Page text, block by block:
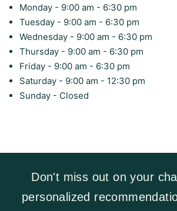
Monday - 9:00 am - 6:30 pm
Tuesday - 9:00 am - 6:30 pm
Wednesday - 9:00 am - 6:30 pm
Thursday - 9:00 am - 6:30 pm
Friday - 9:00 am - 6:30 pm
Saturday - 9:00 am - 12:30 pm
Sunday - Closed
Don't miss out on your
personalized